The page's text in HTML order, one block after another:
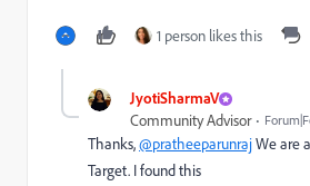
1 person likes this
JyotiSharmaV
Community Advisor
Thanks,@pratheeparunrajWe are
Target. I found this